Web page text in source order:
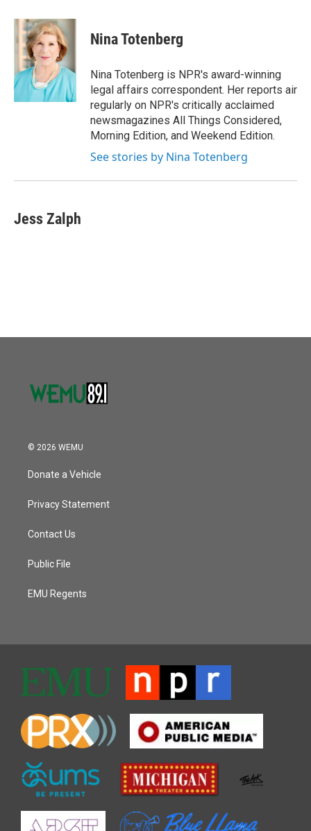
c
e
b
o
k
i
t
t
e
r
n
k
e
d
I
n
Nina Totenberg
Nina Totenberg is NPR's award-winning
legal affairs correspondent. Her reports air
regularly on NPR's critically acclaimed
newsmagazines All Things Considered,
Morning Edition, and Weekend Edition.
See stories by Nina Totenberg
Jess Zalph
© 2026 WEMU
Donate a Vehicle
Privacy Statement
Contact Us
Public File
EMU Regents